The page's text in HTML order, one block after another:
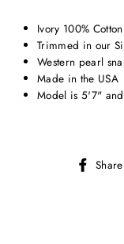
Ivory 100%
Trimmed in our
Western pearl
Made in the USA
Model is 5'7"
Share